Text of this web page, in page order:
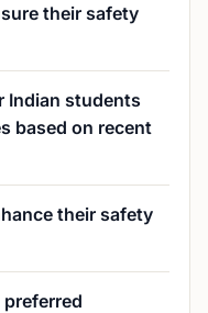
their safety
Indian students
based on recent
their safety
preferred